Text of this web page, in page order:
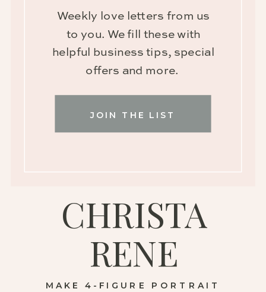
MAKE 4-FIGURE PORTRAIT
CHRISTA
RENE
JOIN THE LIST
Weekly love letters from us
to you. We fill these with
helpful business tips, special
offers and more.